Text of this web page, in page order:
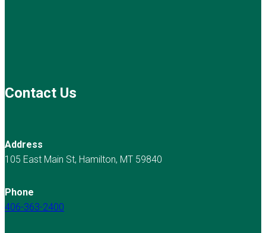
Contact Us
Address
105 East Main St, Hamilton, MT 59840
Phone
406-363-2400